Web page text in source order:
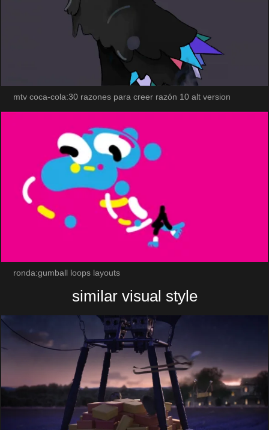
mtv coca-cola:30 razones para creer razón 10 alt version
ronda:gumball loops layouts
similar visual style